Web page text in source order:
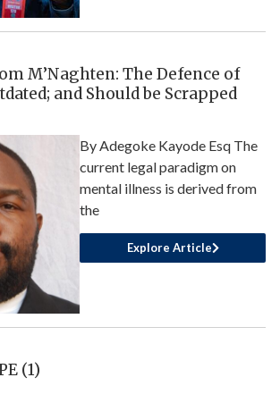
M’Naghten: The Defence of
and Should be Scrapped
By Adegoke Kayode Esq The
current legal paradigm on
mental illness is derived from
the
Explore Article
(1)